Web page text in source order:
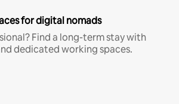
for digital nomads
Find a long-term stay with
dedicated working spaces.